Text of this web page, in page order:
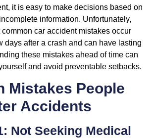
it is easy to make decisions based on
information. Unfortunately,
common car accident mistakes occur
days after a crash and can have lasting
these mistakes ahead of time can
and avoid preventable setbacks.
Mistakes People
Accidents
Not Seeking Medical